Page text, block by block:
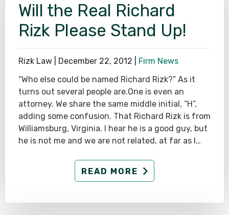
Will the Real Richard
Rizk Please Stand Up!
Rizk Law | December 22, 2012
Firm News
“Who else could be named Richard Rizk?” As it
turns out several people are.One is even an
attorney. We share the same middle initial, “H”,
adding some confusion. That Richard Rizk is from
Williamsburg, Virginia. I hear he is a good guy, but
he is not me and we are not related, at far as I…
READ MORE